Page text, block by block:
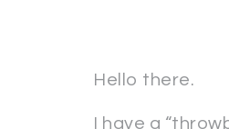
Hello there.
I have a